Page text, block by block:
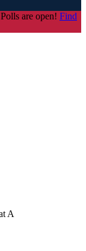
are open! Find
A